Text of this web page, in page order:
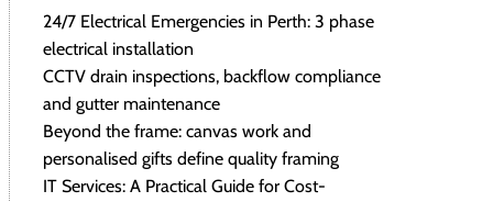
24/7 Electrical Emergencies in Perth: 3 phase
electrical installation
CCTV drain inspections, backflow compliance
and gutter maintenance
Beyond the frame: canvas work and
personalised gifts define quality framing
IT Services: A Practical Guide for Cost-